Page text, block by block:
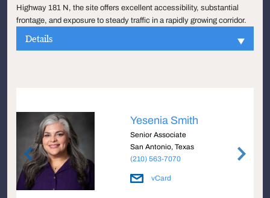
Highway 181 N, the site offers excellent accessibility, substantial
frontage, and exposure to steady traffic in a rapidly growing corridor.
Details
Yesenia Smith
Senior Associate
San Antonio, Texas
(210) 563-7070
vCard